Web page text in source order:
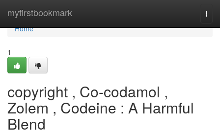
myfirstbookmark
Home
Home
1
copyright , Co-codamol ,
Zolem , Codeine : A Harmful
Blend